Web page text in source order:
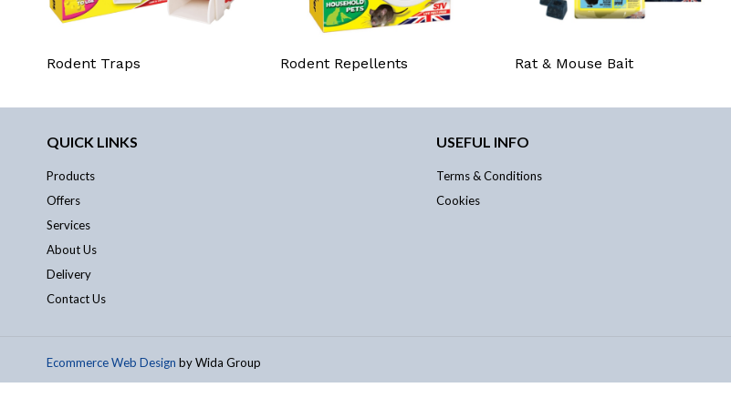
Rodent Traps Rodent Repellents Rat & Mouse Bait
QUICK LINKS
Products
Offers
Services
About Us
Delivery
Contact Us
USEFUL INFO
Terms & Conditions
Cookies
Ecommerce Web Design by Wida Group